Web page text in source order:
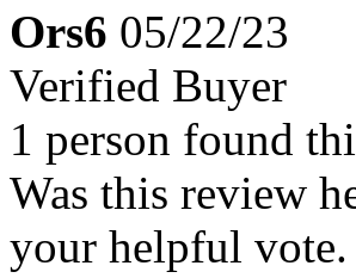
Ors6 05/22/23
Verified Buyer
1 person found
Was this review
your helpful vote.